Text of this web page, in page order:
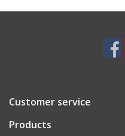
Customer service
Products